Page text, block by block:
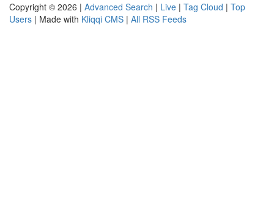
Copyright © 2026 | Advanced Search | Live | Tag Cloud | Top
Users | Made with Kliqqi CMS | All RSS Feeds